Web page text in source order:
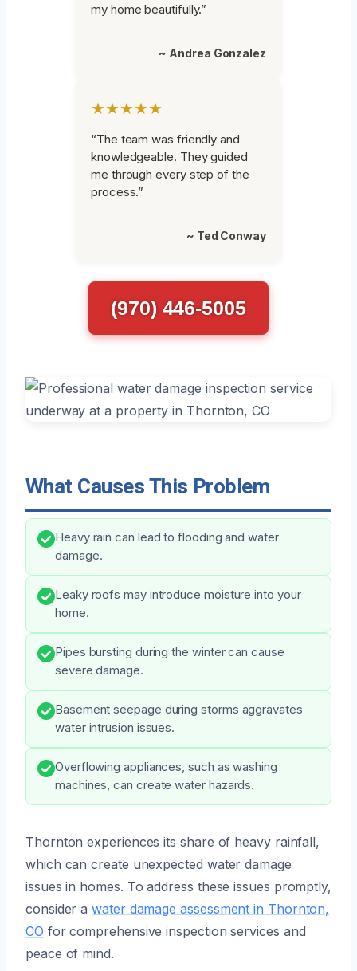
my home beautifully.”
~ Andrea Gonzalez
★★★★★
“The team was friendly and
knowledgeable. They guided
me through every step of the
process.”
~ Ted Conway
(970) 446-5005
What Causes This Problem
Heavy rain can lead to flooding and water
damage.
Leaky roofs may introduce moisture into your
home.
Pipes bursting during the winter can cause
severe damage.
Basement seepage during storms aggravates
water intrusion issues.
Overflowing appliances, such as washing
machines, can create water hazards.
Thornton experiences its share of heavy rainfall,
which can create unexpected water damage
issues in homes. To address these issues promptly,
consider awater damage assessment in Thornton,
CO for comprehensive inspection services and
peace of mind.